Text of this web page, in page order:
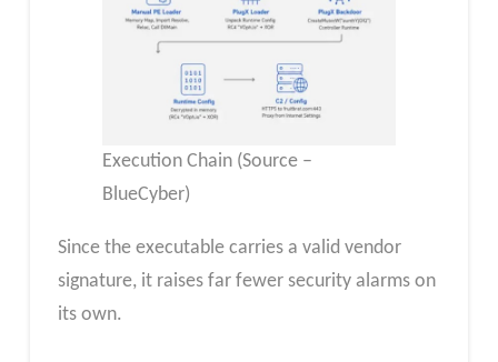
Execution Chain (Source –
BlueCyber)
Since the executable carries a valid vendor
signature, it raises far fewer security alarms on
its own.